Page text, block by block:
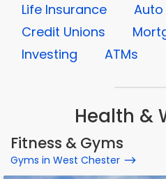
Life Insurance
Credit Unions
Investing
ATMs
Health &
Fitness & Gyms
Gyms in West Chester